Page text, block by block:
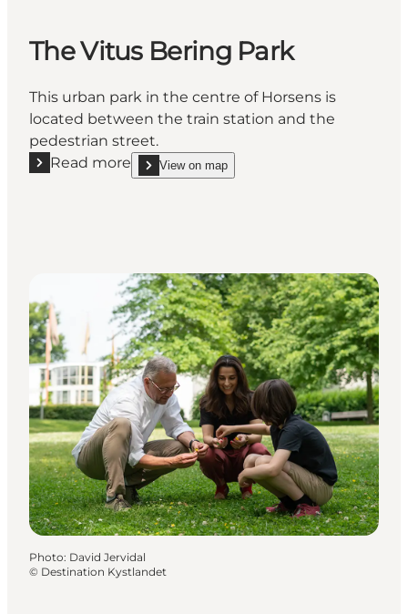
The Vitus Bering Park
This urban park in the centre of Horsens is
located between the train station and the
pedestrian street.
Read more
Read more "The Vitus Bering Park"
View on map
show The Vitus Bering Park on_map
Photo: David Jervidal
© Destination Kystlandet